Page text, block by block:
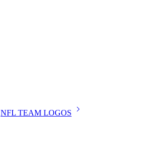
NFL TEAM LOGOS